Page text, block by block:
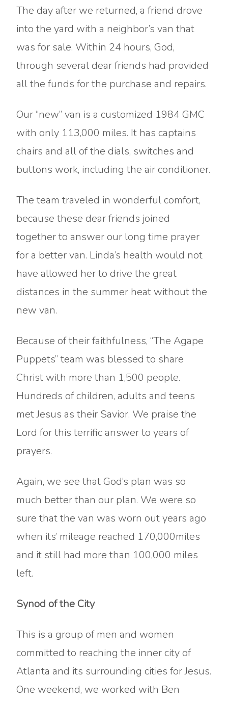
The day after we returned, a friend drove
into the yard with a neighbor’s van that
was for sale. Within 24 hours, God,
through several dear friends had provided
all the funds for the purchase and repairs.
Our “new” van is a customized 1984 GMC
with only 113,000 miles. It has captains
chairs and all of the dials, switches and
buttons work, including the air conditioner.
The team traveled in wonderful comfort,
because these dear friends joined
together to answer our long time prayer
for a better van. Linda’s health would not
have allowed her to drive the great
distances in the summer heat without the
new van.
Because of their faithfulness, “The Agape
Puppets” team was blessed to share
Christ with more than 1,500 people.
Hundreds of children, adults and teens
met Jesus as their Savior. We praise the
Lord for this terrific answer to years of
prayers.
Again, we see that God’s plan was so
much better than our plan. We were so
sure that the van was worn out years ago
when its’ mileage reached 170,000miles
and it still had more than 100,000 miles
left.
Synod of the City
This is a group of men and women
committed to reaching the inner city of
Atlanta and its surrounding cities for Jesus.
One weekend, we worked with Ben